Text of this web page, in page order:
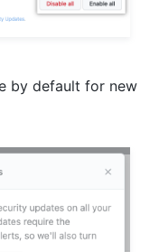
by default for new